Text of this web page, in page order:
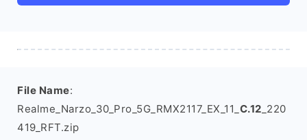
File Name:
Realme_Narzo_30_Pro_5G_RMX2117_EX_11_ C.12 _220
419_RFT.zip